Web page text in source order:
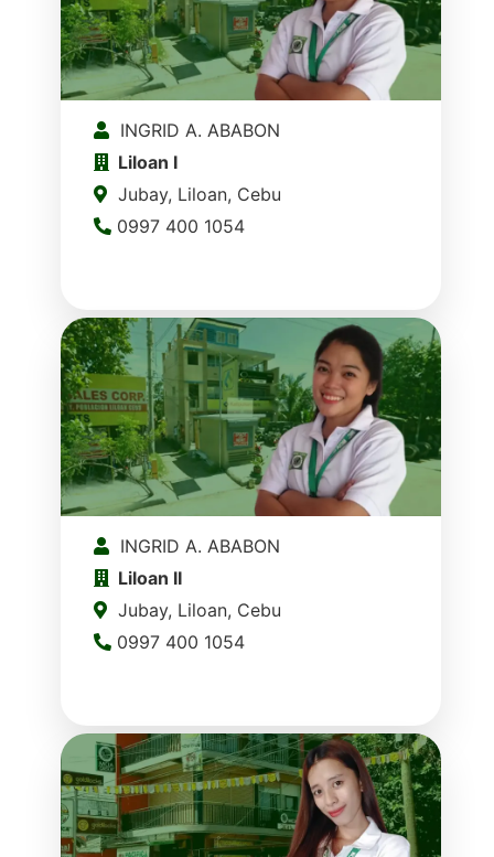
INGRID A. ABABON
Liloan I
Jubay, Liloan, Cebu
0997 400 1054
INGRID A. ABABON
Liloan II
Jubay, Liloan, Cebu
0997 400 1054